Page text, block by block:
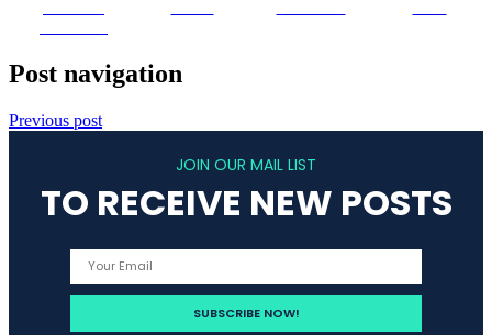
Post navigation
Previous post
JOIN OUR MAIL LIST
TO RECEIVE NEW POSTS